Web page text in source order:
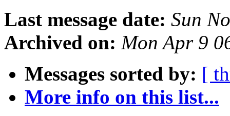
Last message date: Sun
Archived on: Mon Apr 9
Messages sorted by: [
More info on this list...